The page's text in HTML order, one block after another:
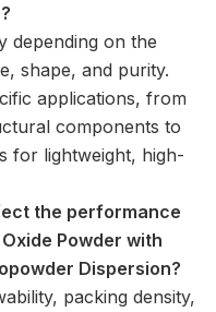
depending on the
shape, and purity.
applications, from
components to
for lightweight, high-
the performance
Powder with
Dispersion?
packing density,